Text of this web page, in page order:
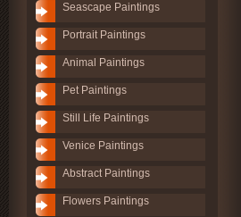
Seascape Paintings
Portrait Paintings
Animal Paintings
Pet Paintings
Still Life Paintings
Venice Paintings
Abstract Paintings
Flowers Paintings